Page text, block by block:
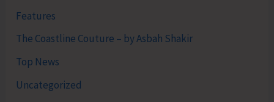
Features
The Coastline Couture – by Asbah Shakir
Top News
Uncategorized